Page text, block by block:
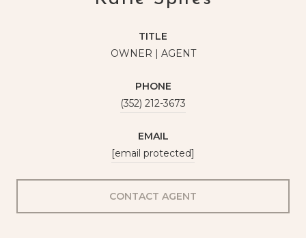
TITLE
OWNER | AGENT
PHONE
(352) 212-3673
EMAIL
[email protected]
CONTACT AGENT